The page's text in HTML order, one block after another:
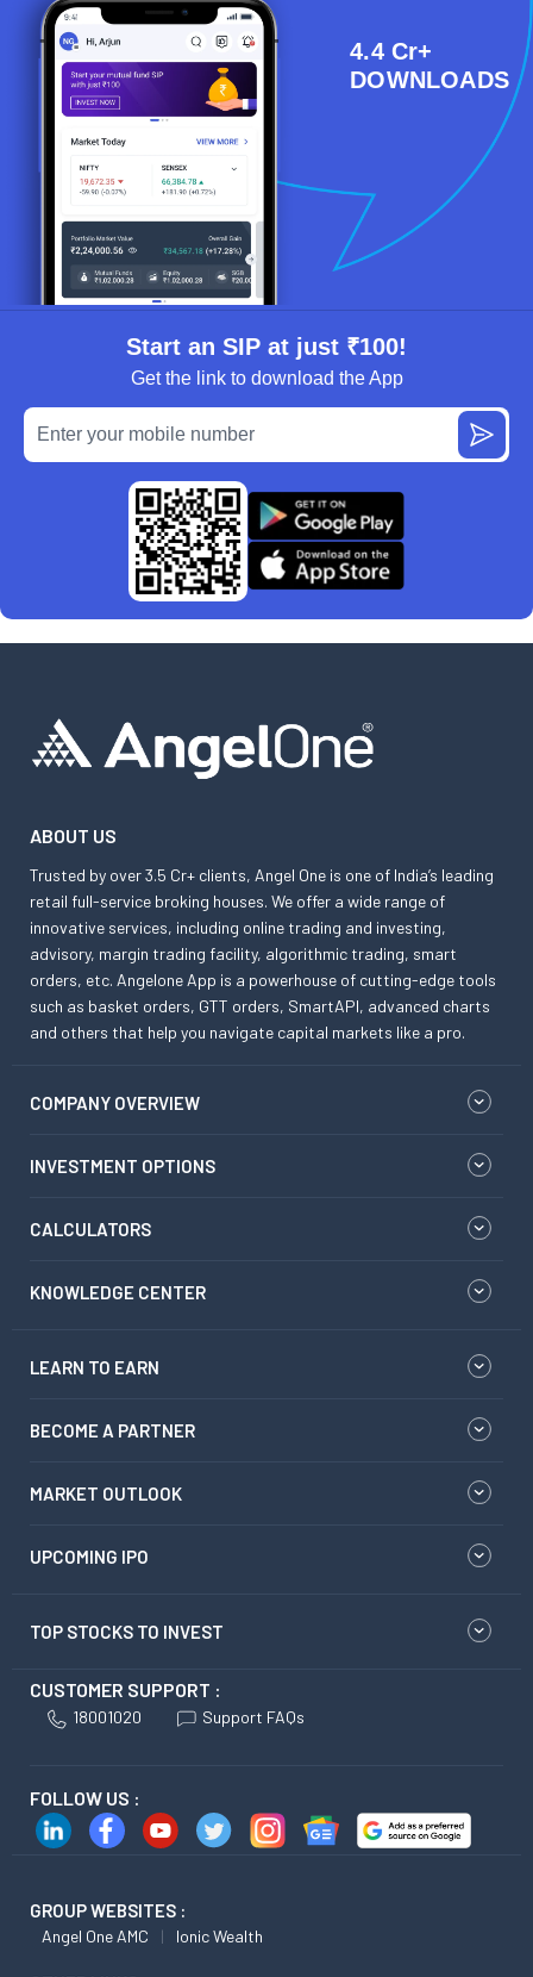
4.4 Cr+
DOWNLOADS
Start an SIP at just ₹100!
Get the link to download the App
ABOUT US
Trusted by over 3.5 Cr+ clients, Angel One is one of India’s leading
retail full-service broking houses. We offer a wide range of
innovative services, including online trading and investing,
advisory, margin trading facility, algorithmic trading, smart
orders, etc. Angelone App is a powerhouse of cutting-edge tools
such as basket orders, GTT orders, SmartAPI, advanced charts
and others that help you navigate capital markets like a pro.
COMPANY OVERVIEW
INVESTMENT OPTIONS
CALCULATORS
KNOWLEDGE CENTER
LEARN TO EARN
BECOME A PARTNER
MARKET OUTLOOK
UPCOMING IPO
TOP STOCKS TO INVEST
CUSTOMER SUPPORT :
18001020 Support FAQs
FOLLOW US :
GROUP WEBSITES :
Angel One AMC Ionic Wealth